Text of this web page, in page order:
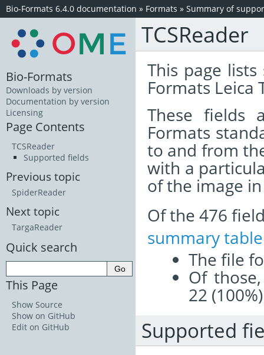
Bio-Formats 6.4.0 documentation » Formats » Summary of
TCSReader
This page
Formats Leica
These
Formats
to and from
with a
of the image
Of the 476
summary table
The file
Of
22
Supported
Bio-Formats
Downloads by version
Documentation by version
Licensing
Page Contents
TCSReader
Supported fields
Previous topic
SpiderReader
Next topic
TargaReader
Quick search
This Page
Show Source
Show on GitHub
Edit on GitHub